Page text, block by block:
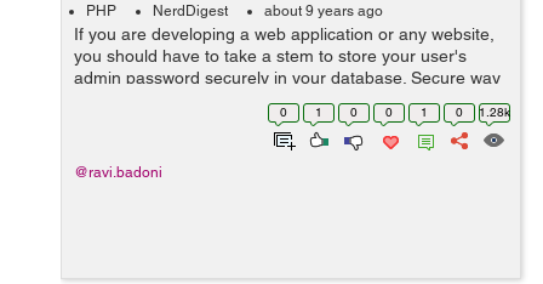
PHP NerdDigest about 9 years ago
If you are developing a web application or any website,
you should have to take a stem to store your user's
admin password securely in your database. Secure way
means that the way to save your password in your
database in an encrypted way ...
0 1 0 0 1 0 1.28k
@ravi.badoni